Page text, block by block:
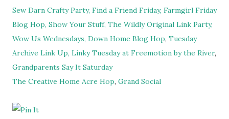
Sew Darn Crafty Party, Find a Friend Friday, Farmgirl Friday
Blog Hop, Show Your Stuff, The Wildly Original Link Party,
Wow Us Wednesdays, Down Home Blog Hop, Tuesday
Archive Link Up, Linky Tuesday at Freemotion by the River,
Grandparents Say It Saturday
The Creative Home Acre Hop, Grand Social